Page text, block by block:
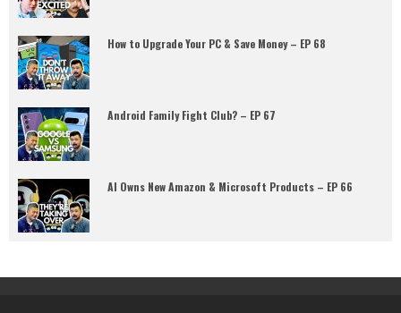
How to Upgrade Your PC & Save Money – EP 68
Android Family Fight Club? – EP 67
AI Owns New Amazon & Microsoft Products – EP 66